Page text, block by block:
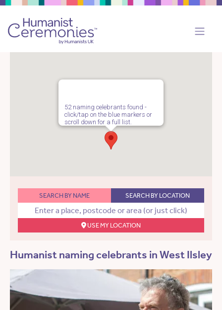
52 naming celebrants found -
click/tap on the blue markers or
scroll down for a full list.
SEARCH BY NAME SEARCH BY LOCATION
USE MY LOCATION
Humanist naming celebrants in West Ilsley